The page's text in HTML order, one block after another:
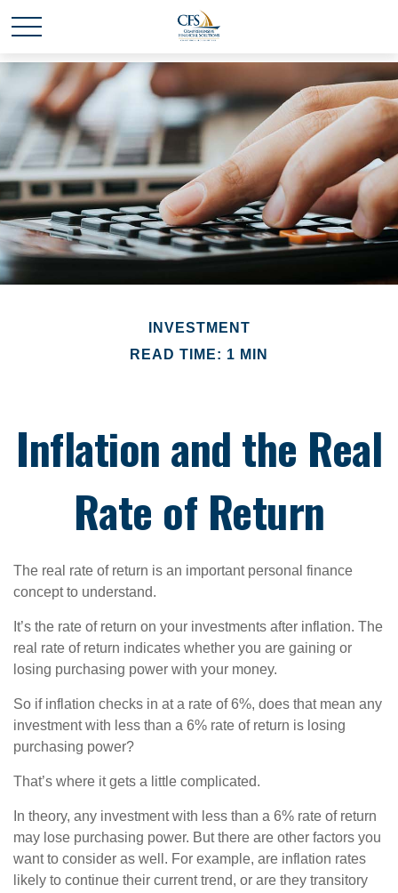
INVESTMENT
READ TIME: 1 MIN
Inflation and the Real
Rate of Return
The real rate of return is an important personal finance
concept to understand.
It’s the rate of return on your investments after inflation. The
real rate of return indicates whether you are gaining or
losing purchasing power with your money.
So if inflation checks in at a rate of 6%, does that mean any
investment with less than a 6% rate of return is losing
purchasing power?
That’s where it gets a little complicated.
In theory, any investment with less than a 6% rate of return
may lose purchasing power. But there are other factors you
want to consider as well. For example, are inflation rates
likely to continue their current trend, or are they transitory